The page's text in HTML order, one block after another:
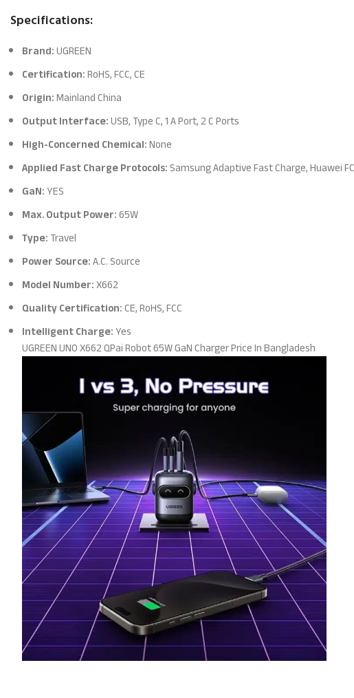
Specifications:
Brand:UGREEN
Certification:RoHS, FCC, CE
Origin:Mainland China
Output Interface:USB, Type C, 1 A Port, 2 C Ports
High-Concerned Chemical:None
Applied Fast Charge Protocols:Samsung Adaptive Fast Charge, Huawei
GaN:YES
Max. Output Power:65W
Type:Travel
Power Source:A.C. Source
Model Number:X662
Quality Certification:CE, RoHS, FCC
Intelligent Charge:Yes
UGREEN UNO X662 QPai Robot 65W GaN Charger Price In Bangladesh